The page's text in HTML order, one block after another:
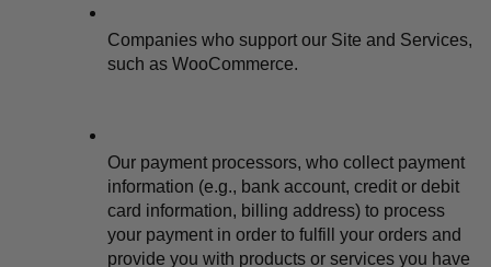
Companies who support our Site and Services,
such as WooCommerce.
Our payment processors, who collect payment
information (e.g., bank account, credit or debit
card information, billing address) to process
your payment in order to fulfill your orders and
provide you with products or services you have